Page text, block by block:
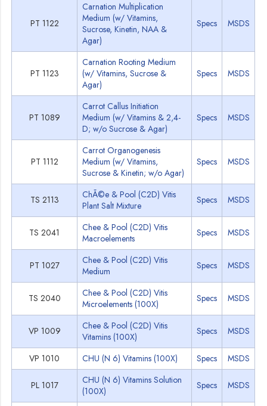
PT 1122
Carnation Multiplication
Medium (w/ Vitamins,
Sucrose, Kinetin, NAA &
Agar)
Specs MSDS
PT 1123
Carnation Rooting Medium
(w/ Vitamins, Sucrose &
Agar)
Specs MSDS
PT 1089
Carrot Callus Initiation
Medium (w/ Vitamins & 2,4-
D; w/o Sucrose & Agar)
Specs MSDS
PT 1112
Carrot Organogenesis
Medium (w/ Vitamins,
Sucrose & Kinetin; w/o Agar)
Specs MSDS
TS 2113
ChÃ©e & Pool (C2D) Vitis
Plant Salt Mixture
Specs MSDS
TS 2041
Chee & Pool (C2D) Vitis
Macroelements
Specs MSDS
PT 1027
Chee & Pool (C2D) Vitis
Medium
Specs MSDS
TS 2040
Chee & Pool (C2D) Vitis
Microelements (100X)
Specs MSDS
VP 1009
Chee & Pool (C2D) Vitis
Vitamins (100X)
Specs MSDS
VP 1010 CHU (N 6) Vitamins (100X) Specs MSDS
PL 1017
CHU (N 6) Vitamins Solution
(100X)
Specs MSDS